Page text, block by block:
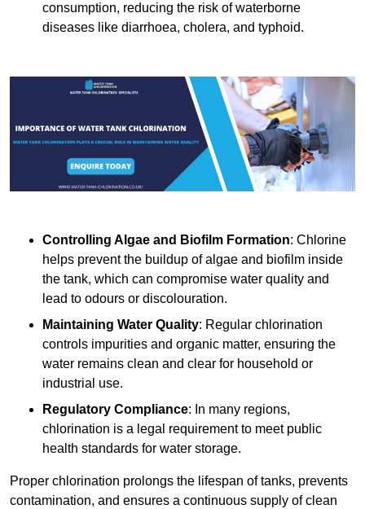
consumption, reducing the risk of waterborne
diseases like diarrhoea, cholera, and typhoid.
Controlling Algae and Biofilm Formation: Chlorine
helps prevent the buildup of algae and biofilm inside
the tank, which can compromise water quality and
lead to odours or discolouration.
Maintaining Water Quality: Regular chlorination
controls impurities and organic matter, ensuring the
water remains clean and clear for household or
industrial use.
Regulatory Compliance: In many regions,
chlorination is a legal requirement to meet public
health standards for water storage.
Proper chlorination prolongs the lifespan of tanks, prevents
contamination, and ensures a continuous supply of clean